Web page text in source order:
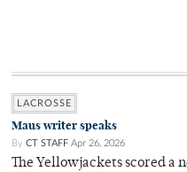
LACROSSE
Maus writer speaks
By CT STAFF Apr 26, 2026
The Yellowjackets scored a